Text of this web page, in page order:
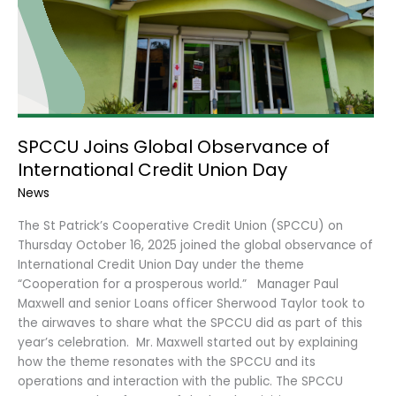
SPCCU Joins Global Observance of
International Credit Union Day
News
The St Patrick’s Cooperative Credit Union (SPCCU) on
Thursday October 16, 2025 joined the global observance of
International Credit Union Day under the theme
“Cooperation for a prosperous world.” Manager Paul
Maxwell and senior Loans officer Sherwood Taylor took to
the airwaves to share what the SPCCU did as part of this
year’s celebration. Mr. Maxwell started out by explaining
how the theme resonates with the SPCCU and its
operations and interaction with the public. The SPCCU